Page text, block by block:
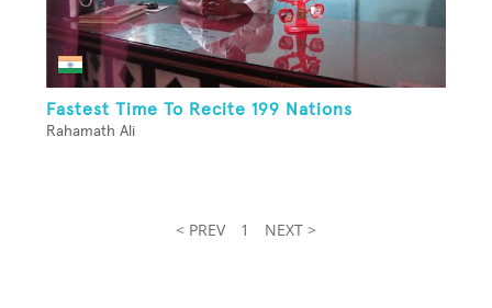
Fastest Time To Recite 199 Nations
Rahamath Ali
< PREV 1 NEXT >